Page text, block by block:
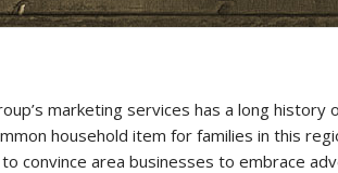
marketing services has a long
household item for families in this
convince area businesses to embrace